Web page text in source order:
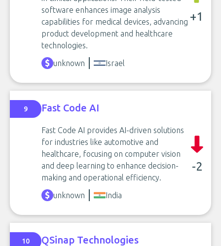
software enhances image analysis
capabilities for medical devices, advancing
product development and healthcare
technologies.
+1
unknown Israel
9 Fast Code AI
Fast Code AI provides AI-driven solutions
for industries like automotive and
healthcare, focusing on computer vision
and deep learning to enhance decision-
making and operational efficiency.
-2
unknown India
10 QSinap Technologies